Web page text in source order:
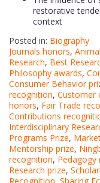
restorative
context
Posted in: Biography
Journals honors,
Research, Best
Philosophy awards,
Consumer Behavior
recognition, Customer
honors, Fair Trade
Contributions
Interdisciplinary
Programs Prize,
Mentorship prize,
recognition, Pedagogy
Research prize,